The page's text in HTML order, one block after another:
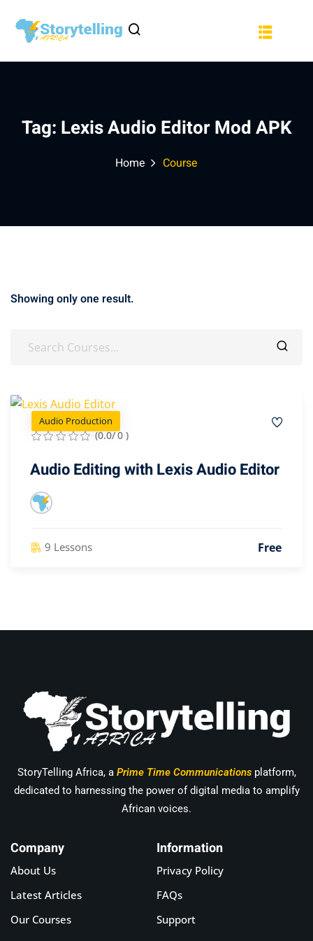
Tag: Lexis Audio Editor Mod APK
Home Course
Showing only one result.
Audio Production
(0.0/ 0 )
Audio Editing with Lexis Audio Editor
9 Lessons Free
StoryTelling Africa, a Prime Time Communicationsplatform,
dedicated to harnessing the power of digital media to amplify
African voices.
Company
About Us
Latest Articles
Our Courses
Information
Privacy Policy
FAQs
Support
Sign in